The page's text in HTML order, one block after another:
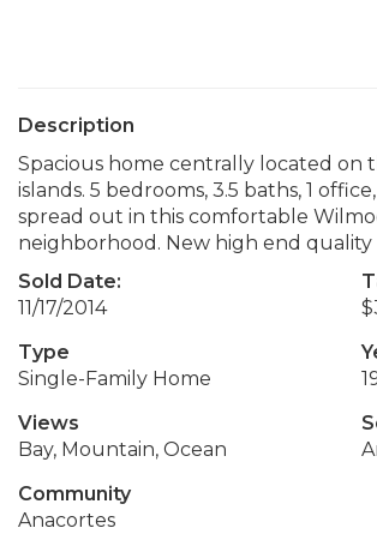
Description
Spacious home centrally located on
islands. 5 bedrooms, 3.5 baths, 1
spread out in this comfortable
neighborhood. New high end quality
Sold Date:
11/17/2014
Type
Single-Family Home
Views
Bay, Mountain, Ocean
Community
Anacortes